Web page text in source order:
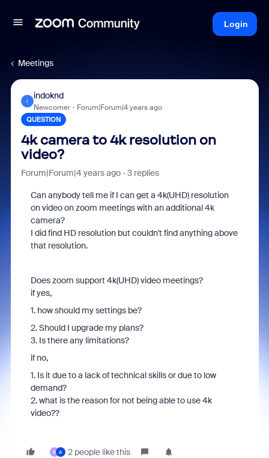
Login
Meetings
I
indoknd
Newcomer Forum|Forum|4 years ago
QUESTION
4k camera to 4k resolution on
video?
Forum|Forum|4 years ago 3 replies
Can anybody tell me if I can get a 4k(UHD) resolution
on video on zoom meetings with an additional 4k
camera?
I did find HD resolution but couldn't find anything above
that resolution.
Does zoom support 4k(UHD) video meetings?
if yes,
1. how should my settings be?
2. Should I upgrade my plans?
3. Is there any limitations?
if no,
1. Is it due to a lack of technical skills or due to low
demand?
2. what is the reason for not being able to use 4k
video??
R A 2 people like this